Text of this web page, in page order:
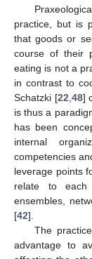
practice, but is
that goods or
course of their
eating is not a
in contrast to
Schatzki [22 48]
is thus a
has been
internal
competencies
leverage points
relate to
ensembles,
[42].
The
advantage to